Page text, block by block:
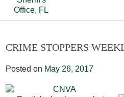
CRIME STOPPERS
Posted on May 26, 2017